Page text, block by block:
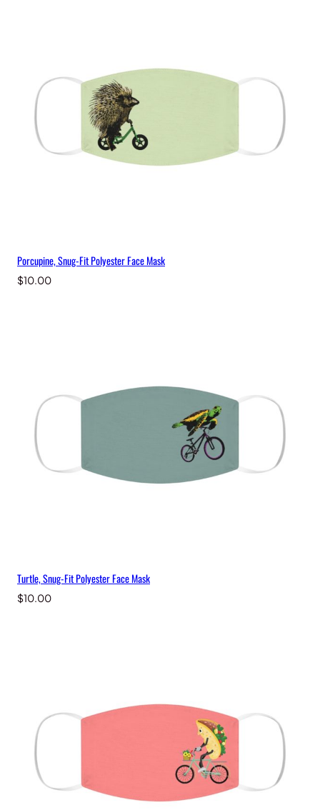
Porcupine, Snug-Fit Polyester Face Mask
$10.00
Turtle, Snug-Fit Polyester Face Mask
$10.00